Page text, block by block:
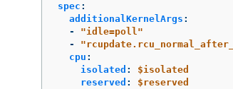
spec :
additionalKernelArgs :
-
"idle=poll"
-
"
cpu :
isolated :
$isolated
reserved : $reserved